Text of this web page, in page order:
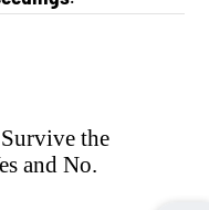
the
and No.